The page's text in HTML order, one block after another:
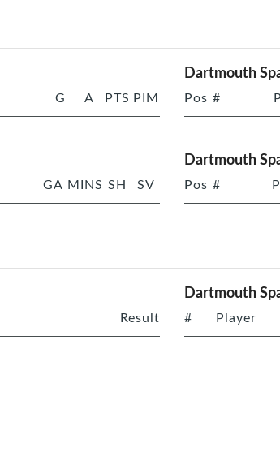
G A PTS PIM
Dartmouth
Pos #
GA MINS SH SV
Dartmouth
Pos #
Result
Dartmouth
# Player